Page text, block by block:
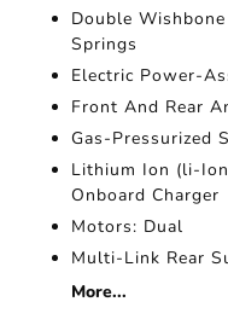
Double
Springs
Electric Power-
Front And Rear
Gas-Pressurized
Lithium Ion (li-
Onboard Charger
Motors: Dual
Multi-Link Rear
More...